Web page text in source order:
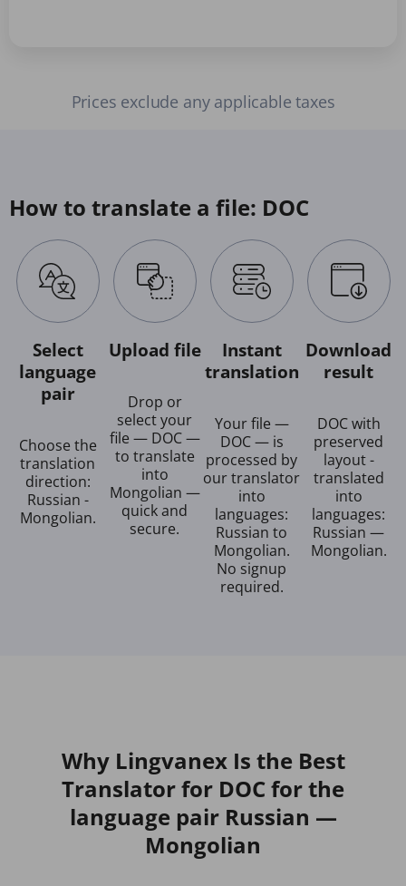
Prices exclude any applicable taxes
How to translate a file: DOC
Select
language
pair
Choose the
translation
direction:
Russian -
Mongolian.
Upload file
Drop or
select your
file — DOC —
to translate
into
Mongolian —
quick and
secure.
Instant
translation
Your file —
DOC — is
processed by
our translator
into
languages:
Russian to
Mongolian.
No signup
required.
Download
result
DOC with
preserved
layout -
translated
into
languages:
Russian —
Mongolian.
Why Lingvanex Is the Best
Translator for DOC for the
language pair Russian —
Mongolian